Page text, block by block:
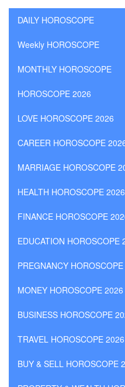
DAILY HOROSCOPE
Weekly HOROSCOPE
MONTHLY HOROSCOPE
HOROSCOPE 2026
LOVE HOROSCOPE 2026
CAREER HOROSCOPE
MARRIAGE HOROSCOPE
HEALTH HOROSCOPE 2026
FINANCE HOROSCOPE
EDUCATION HOROSCOPE
PREGNANCY
MONEY HOROSCOPE 2026
BUSINESS HOROSCOPE
TRAVEL HOROSCOPE 2026
BUY & SELL HOROSCOPE